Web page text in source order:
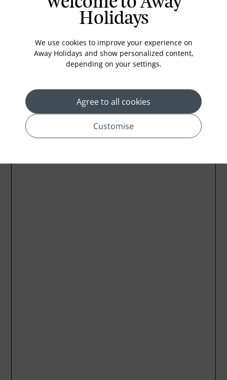
Coffee Maker
Refrigerator
Location
Holidays
We use cookies to improve your experience on
Away Holidays and show personalized content,
depending on your settings.
Agree to all cookies
Customise